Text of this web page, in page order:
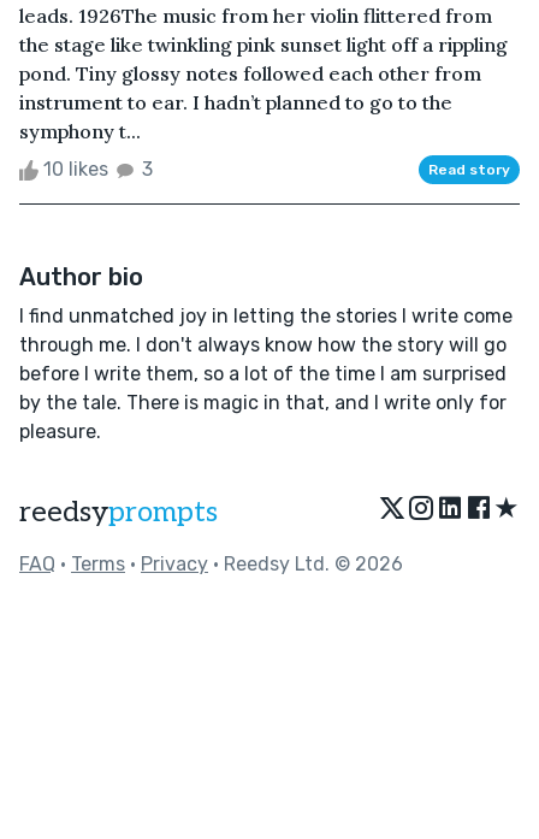
leads. 1926The music from her violin flittered from
the stage like twinkling pink sunset light off a rippling
pond. Tiny glossy notes followed each other from
instrument to ear. I hadn’t planned to go to the
symphony t...
10 likes 3 Read story
Author bio
I find unmatched joy in letting the stories I write come
through me. I don't always know how the story will go
before I write them, so a lot of the time I am surprised
by the tale. There is magic in that, and I write only for
pleasure.
reedsyprompts ★
FAQ • Terms • Privacy • Reedsy Ltd. © 2026